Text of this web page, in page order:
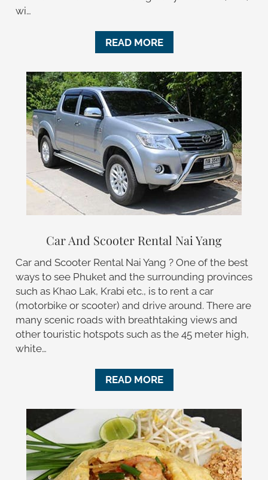
wi…
READ MORE
Car And Scooter Rental Nai Yang
Car and Scooter Rental Nai Yang ? One of the best
ways to see Phuket and the surrounding provinces
such as Khao Lak, Krabi etc., is to rent a car
(motorbike or scooter) and drive around. There are
many scenic roads with breathtaking views and
other touristic hotspots such as the 45 meter high,
white…
READ MORE